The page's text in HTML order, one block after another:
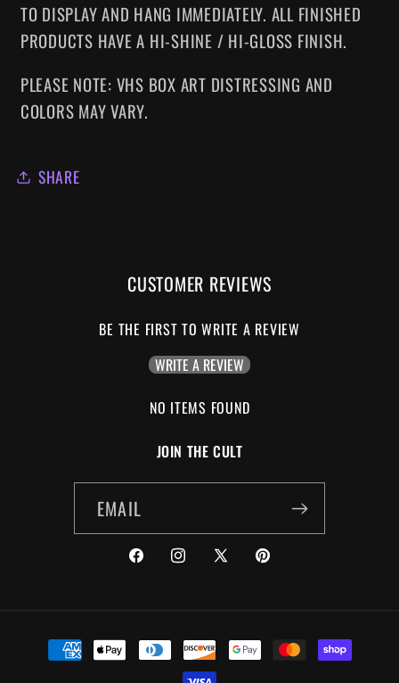
TO DISPLAY AND HANG IMMEDIATELY. ALL FINISHED
PRODUCTS HAVE A HI-SHINE / HI-GLOSS FINISH.
PLEASE NOTE: VHS BOX ART DISTRESSING AND
COLORS MAY VARY.
SHARE
CUSTOMER REVIEWS
BE THE FIRST TO WRITE A REVIEW
WRITE A REVIEW
NO ITEMS FOUND
JOIN THE CULT
EMAIL
FACEBOOKINSTAGRAM
X
PINTEREST
PAYMENT
METHODS